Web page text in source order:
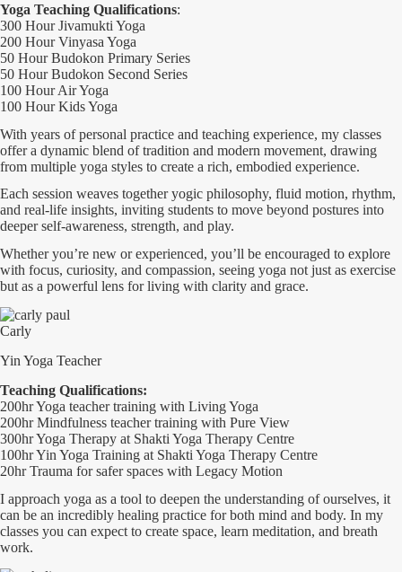
Yoga Teaching Qualifications:
300 Hour Jivamukti Yoga
200 Hour Vinyasa Yoga
50 Hour Budokon Primary Series
50 Hour Budokon Second Series
100 Hour Air Yoga
100 Hour Kids Yoga
With years of personal practice and teaching experience, my classes
offer a dynamic blend of tradition and modern movement, drawing
from multiple yoga styles to create a rich, embodied experience.
Each session weaves together yogic philosophy, fluid motion, rhythm,
and real-life insights, inviting students to move beyond postures into
deeper self-awareness, strength, and play.
Whether you’re new or experienced, you’ll be encouraged to explore
with focus, curiosity, and compassion, seeing yoga not just as exercise
but as a powerful lens for living with clarity and grace.
Carly
Yin Yoga Teacher
Teaching Qualifications:
200hr Yoga teacher training with Living Yoga
200hr Mindfulness teacher training with Pure View
300hr Yoga Therapy at Shakti Yoga Therapy Centre
100hr Yin Yoga Training at Shakti Yoga Therapy Centre
20hr Trauma for safer spaces with Legacy Motion
I approach yoga as a tool to deepen the understanding of ourselves, it
can be an incredibly healing practice for both mind and body. In my
classes you can expect to create space, learn meditation, and breath
work.